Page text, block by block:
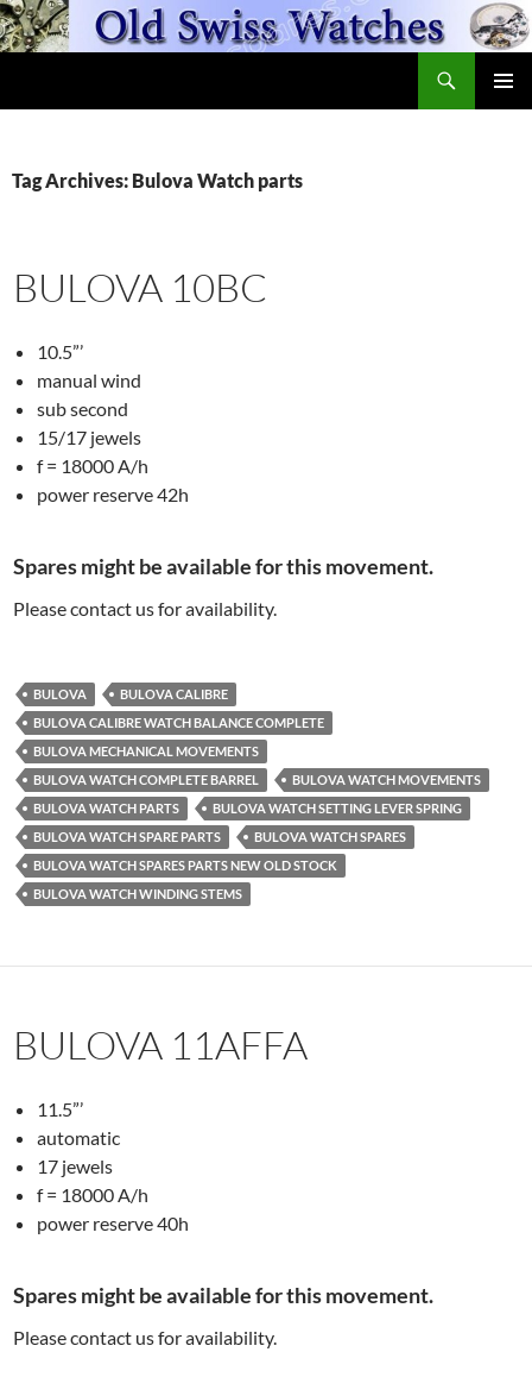
Skip
to
Tag Archives: Bulova Watch parts
BULOVA 10BC
10.5”’
manual wind
sub second
15/17 jewels
f = 18000 A/h
power reserve 42h
Spares might be available for this movement.
Please contact us for availability.
BULOVA
BULOVA CALIBRE
BULOVA CALIBRE WATCH BALANCE COMPLETE
BULOVA MECHANICAL MOVEMENTS
BULOVA WATCH COMPLETE BARREL
BULOVA WATCH MOVEMENTS
BULOVA WATCH PARTS
BULOVA WATCH SETTING LEVER SPRING
BULOVA WATCH SPARE PARTS
BULOVA WATCH SPARES
BULOVA WATCH SPARES PARTS NEW OLD STOCK
BULOVA WATCH WINDING STEMS
BULOVA 11AFFA
11.5”’
automatic
17 jewels
f = 18000 A/h
power reserve 40h
Spares might be available for this movement.
Please contact us for availability.